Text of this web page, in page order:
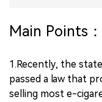
Main Points：
1.Recently, the
passed a law that
selling most e-